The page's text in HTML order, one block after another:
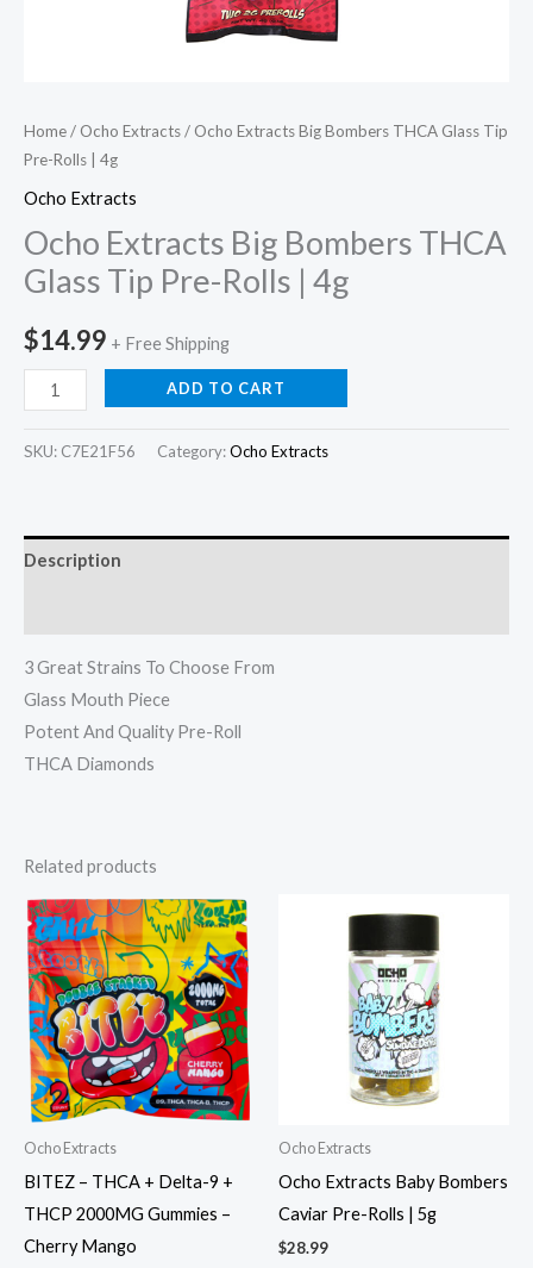
Home/ Ocho Extracts/ Ocho Extracts Big Bombers THCA Glass Tip
Pre-Rolls | 4g
Ocho Extracts
Ocho Extracts Big Bombers THCA
Glass Tip Pre-Rolls | 4g
$14.99 + Free Shipping
ADD TO CART
SKU: C7E21F56 Category:Ocho Extracts
Description
3 Great Strains To Choose From
Glass Mouth Piece
Potent And Quality Pre-Roll
THCA Diamonds
Related products
Ocho Extracts
BITEZ – THCA + Delta-9 +
THCP 2000MG Gummies –
Cherry Mango
Ocho Extracts
Ocho Extracts Baby Bombers
Caviar Pre-Rolls | 5g
$28.99